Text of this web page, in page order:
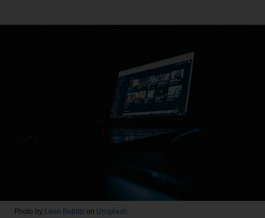
Photo by Leon Bublitz on Unsplash